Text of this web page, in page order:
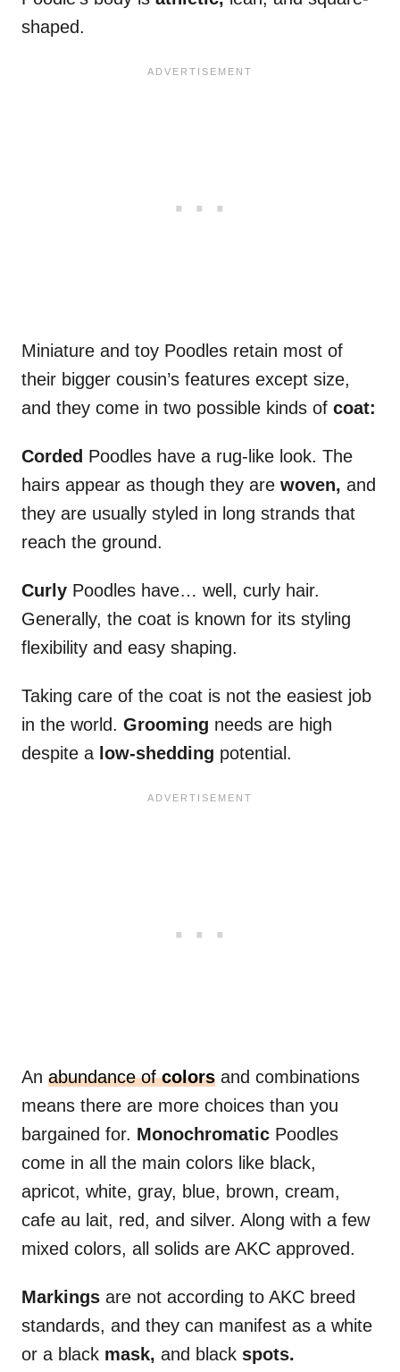
shaped.
Miniature and toy Poodles retain most of
their bigger cousin’s features except size,
and they come in two possible kinds of coat:
Corded Poodles have a rug-like look. The
hairs appear as though they are woven, and
they are usually styled in long strands that
reach the ground.
Curly Poodles have… well, curly hair.
Generally, the coat is known for its styling
flexibility and easy shaping.
Taking care of the coat is not the easiest job
in the world. Grooming needs are high
despite a low-shedding potential.
An abundance ofcolors and combinations
means there are more choices than you
bargained for. Monochromatic Poodles
come in all the main colors like black,
apricot, white, gray, blue, brown, cream,
cafe au lait, red, and silver. Along with a few
mixed colors, all solids are AKC approved.
Markings are not according to AKC breed
standards, and they can manifest as a white
or a black mask, and black spots.